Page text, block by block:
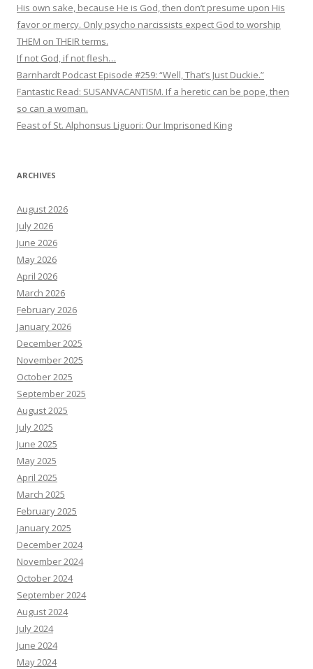
His own sake, because He is God, then don’t presume upon His
favor or mercy. Only psycho narcissists expect God to worship
THEM on THEIR terms.
If not God, if not flesh…
Barnhardt Podcast Episode #259: “Well, That’s Just Duckie.”
Fantastic Read: SUSANVACANTISM. If a heretic can be pope, then
so can a woman.
Feast of St. Alphonsus Liguori: Our Imprisoned King
ARCHIVES
August 2026
July 2026
June 2026
May 2026
April 2026
March 2026
February 2026
January 2026
December 2025
November 2025
October 2025
September 2025
August 2025
July 2025
June 2025
May 2025
April 2025
March 2025
February 2025
January 2025
December 2024
November 2024
October 2024
September 2024
August 2024
July 2024
June 2024
May 2024